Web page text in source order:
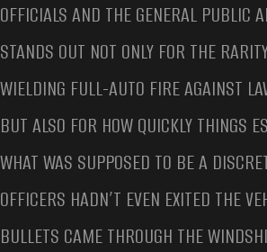
OFFICIALS AND THE GENERAL PUBLIC
STANDS OUT NOT ONLY FOR THE
WIELDING FULL-AUTO FIRE AGAINST
BUT ALSO FOR HOW QUICKLY THINGS
WHAT WAS SUPPOSED TO BE A
OFFICERS HADN’T EVEN EXITED THE
BULLETS CAME THROUGH THE